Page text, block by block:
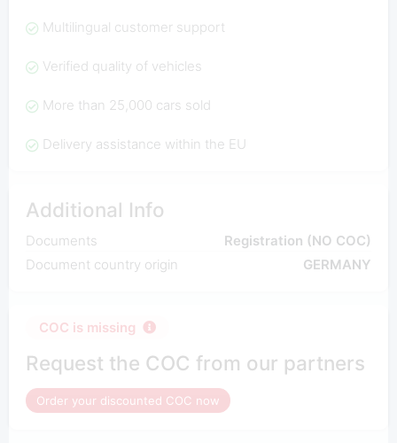
Multilingual customer support
Verified quality of vehicles
More than 25,000 cars sold
Delivery assistance within the EU
Additional Info
Documents
Registration (NO COC)
Document country origin
GERMANY
COC is missing
Request the COC from our partners
Order your discounted COC now